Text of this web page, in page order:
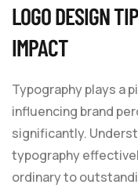
LOGO DESIGN
IMPACT
Typography plays a
influencing brand
significantly.
typography
ordinary to